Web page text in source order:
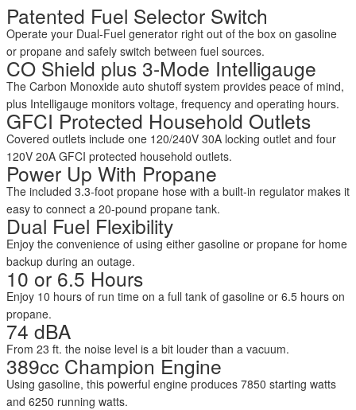
Patented Fuel Selector Switch
Operate your Dual-Fuel generator right out of the box on gasoline
or propane and safely switch between fuel sources.
CO Shield plus 3-Mode Intelligauge
The Carbon Monoxide auto shutoff system provides peace of mind,
plus Intelligauge monitors voltage, frequency and operating hours.
GFCI Protected Household Outlets
Covered outlets include one 120/240V 30A locking outlet and four
120V 20A GFCI protected household outlets.
Power Up With Propane
The included 3.3-foot propane hose with a built-in regulator makes it
easy to connect a 20-pound propane tank.
Dual Fuel Flexibility
Enjoy the convenience of using either gasoline or propane for home
backup during an outage.
10 or 6.5 Hours
Enjoy 10 hours of run time on a full tank of gasoline or 6.5 hours on
propane.
74 dBA
From 23 ft. the noise level is a bit louder than a vacuum.
389cc Champion Engine
Using gasoline, this powerful engine produces 7850 starting watts
and 6250 running watts.